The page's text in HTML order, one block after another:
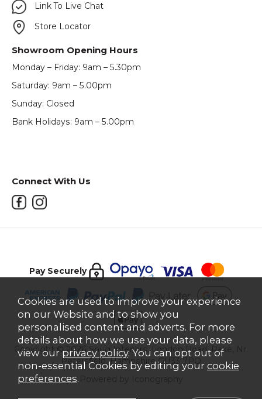
Link To Live Chat
Store Locator
Showroom Opening Hours
Monday – Friday: 9am – 5.30pm
Saturday: 9am – 5.00pm
Sunday: Closed
Bank Holidays: 9am – 5.00pm
Connect With Us
Pay Securely
Copyright © 2026 Snug Interiors, London Road, Rake, Nr.
Petersfield, Hampshire GU33 7PQ
Cookies are used to improve your experience
on our Website and to show you
personalised content and adverts. For more
details about how we use your data, please
view our privacy policy. You can opt out of
non-essential Cookies by editing your cookie
preferences.